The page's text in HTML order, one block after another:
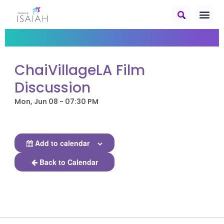
ChaiVillageLA Film
Discussion
Mon, Jun 08 - 07:30 PM
Add to calendar
Back to Calendar